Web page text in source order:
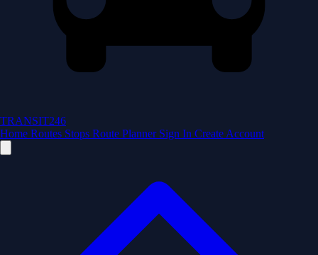
TRANSIT246
Home Routes Stops Route Planner Sign In Create Account